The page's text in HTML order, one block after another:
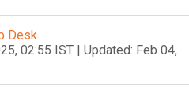
Desk
02:55 IST | Updated: Feb 04,